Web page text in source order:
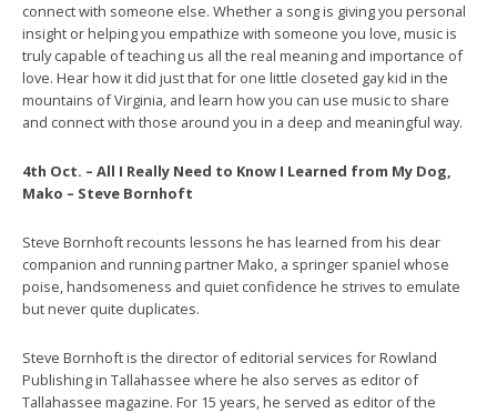
connect with someone else. Whether a song is giving you personal
insight or helping you empathize with someone you love, music is
truly capable of teaching us all the real meaning and importance of
love. Hear how it did just that for one little closeted gay kid in the
mountains of Virginia, and learn how you can use music to share
and connect with those around you in a deep and meaningful way.
4th Oct. – All I Really Need to Know I Learned from My Dog,
Mako – Steve Bornhoft
Steve Bornhoft recounts lessons he has learned from his dear
companion and running partner Mako, a springer spaniel whose
poise, handsomeness and quiet confidence he strives to emulate
but never quite duplicates.
Steve Bornhoft is the director of editorial services for Rowland
Publishing in Tallahassee where he also serves as editor of
Tallahassee magazine. For 15 years, he served as editor of the